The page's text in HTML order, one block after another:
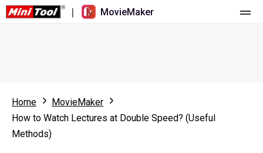
| MovieMaker
What's New
Resource
Home
MovieMaker
How to Watch Lectures at Double Speed? (Useful
Methods)